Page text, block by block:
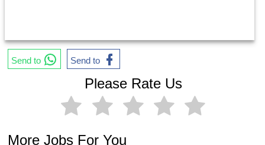
Send to Send to
Please Rate Us
More Jobs For You